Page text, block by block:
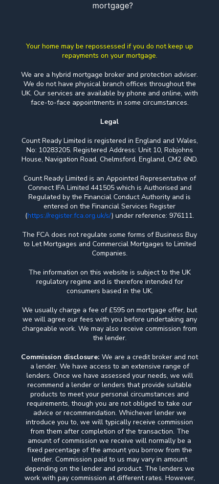
mortgage?
Your home may be repossessed if you do not keep up
repayments on your mortgage.
We are a hybrid mortgage broker and protection adviser.
We do not have physical branch offices throughout the
UK. Our services are available by phone and online, with
face-to-face appointments in some circumstances.
Legal
Count Ready Limited is registered in England and Wales,
No: 10283205. Registered Address: Unit 10, Robjohns
House, Navigation Road, Chelmsford, England, CM2 6ND.
Count Ready Limited is an Appointed Representative of
Connect IFA Limited 441505 which is Authorised and
Regulated by the Financial Conduct Authority and is
entered on the Financial Services Register
(https://register.fca.org.uk/s/) under reference: 976111.
The FCA does not regulate some forms of Business Buy
to Let Mortgages and Commercial Mortgages to Limited
Companies.
The information on this website is subject to the UK
regulatory regime and is therefore intended for
consumers based in the UK.
We usually charge a fee of £595 on mortgage offer, but
we will agree our fees with you before undertaking any
chargeable work. We may also receive commission from
the lender.
Commission disclosure: We are a credit broker and not
a lender. We have access to an extensive range of
lenders. Once we have assessed your needs, we will
recommend a lender or lenders that provide suitable
products to meet your personal circumstances and
requirements, though you are not obliged to take our
advice or recommendation. Whichever lender we
introduce you to, we will typically receive commission
from them after completion of the transaction. The
amount of commission we receive will normally be a
fixed percentage of the amount you borrow from the
lender. Commission paid to us may vary in amount
depending on the lender and product. The lenders we
work with pay commission at different rates. However,